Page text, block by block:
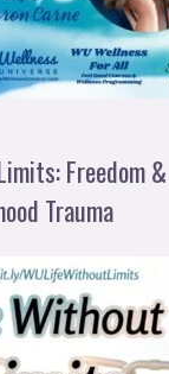
Freedom
Trauma